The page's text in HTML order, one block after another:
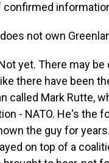
confirmed
does not own
yet. There may
there have been
called Mark Rutte,
- NATO. He's the
the guy for
on top of a